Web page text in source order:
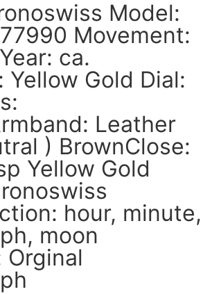
Model:
Movement:
ca.
Yellow Gold Dial:
Leather
) BrownClose:
Yellow Gold
hour, minute,
moon
Orginal